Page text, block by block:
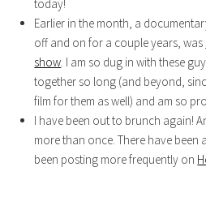
today!
Earlier in the month, a
off and on for a couple years, was
show. I am so dug in with these
together so long (and beyond,
film for them as well) and am so
I have been out to brunch again!
more than once. There have been
been posting more frequently on